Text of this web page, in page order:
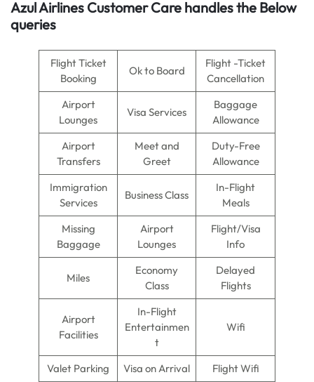
Azul Airlines Customer Care handles the Below
queries
Flight Ticket
Booking
Ok to Board
Flight -Ticket
Cancellation
Airport
Lounges
Visa Services
Baggage
Allowance
Airport
Transfers
Meet and
Greet
Duty-Free
Allowance
Immigration
Services
Business Class
In-Flight
Meals
Missing
Baggage
Airport
Lounges
Flight/Visa
Info
Miles
Economy
Class
Delayed
Flights
Airport
Facilities
In-Flight
Entertainmen
t
Wifi
Valet Parking Visa on Arrival Flight Wifi